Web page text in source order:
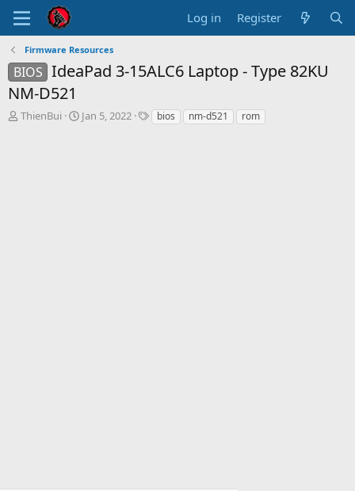
Log in Register
Firmware Resources
BIOS IdeaPad 3-15ALC6 Laptop - Type 82KU
NM-D521
T
ThienBui
S
Jan 5, 2022
Tbios nm-d521 rom